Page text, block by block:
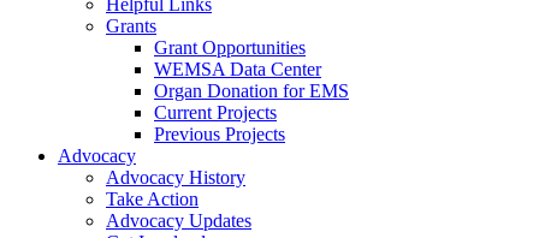
Helpful Links
Grants
Grant Opportunities
WEMSA Data Center
Organ Donation for EMS
Current Projects
Previous Projects
Advocacy
Advocacy History
Take Action
Advocacy Updates